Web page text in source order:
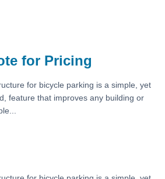
for Pricing
for bicycle parking is a simple, yet
feature that improves any building or